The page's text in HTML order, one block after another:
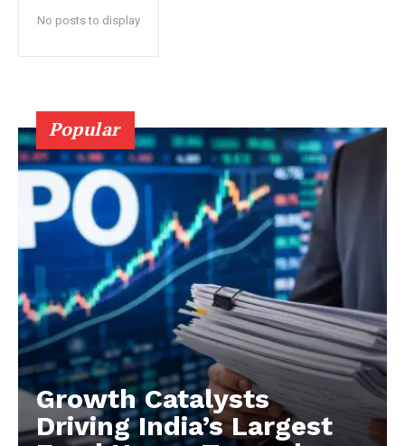
No posts to display
Popular
Growth Catalysts
Driving India’s Largest